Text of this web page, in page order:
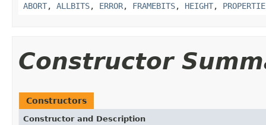
ABORT, ALLBITS, ERROR, FRAMEBITS, HEIGHT,
Constructor
Constructors
Constructor and Description